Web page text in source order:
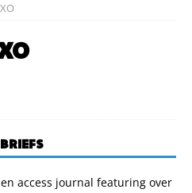
access journal featuring over